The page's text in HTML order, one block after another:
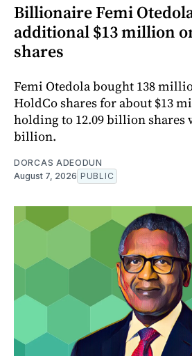
Billionaire Femi
additional $13 million
shares
Femi Otedola bought 138
HoldCo shares for about $13
holding to 12.09 billion shares
billion.
DORCAS ADEODUN
August 7, 2026 PUBLIC